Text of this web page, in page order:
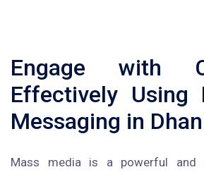
Engage with
Effectively Using
Messaging in
Mass media is a powerful